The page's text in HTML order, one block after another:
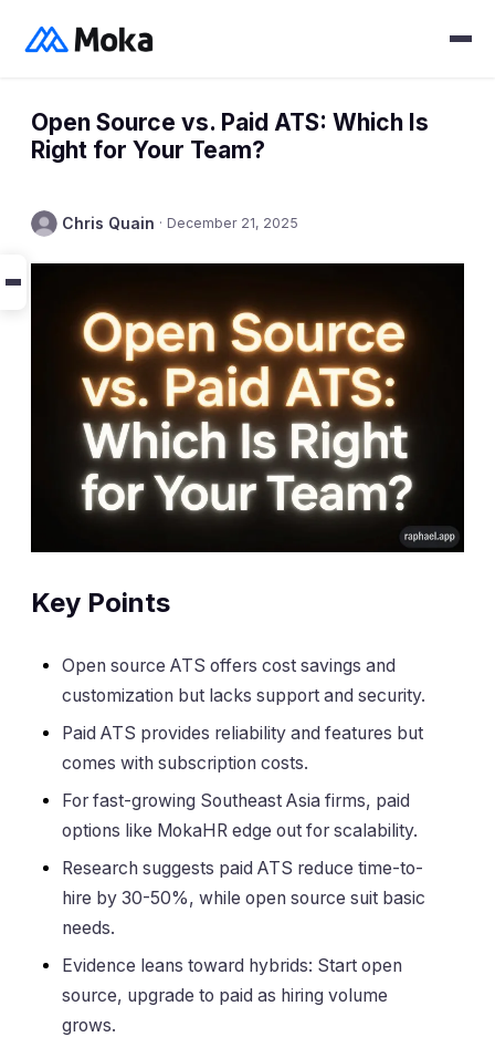
Open Source vs. Paid ATS: Which Is
Right for Your Team?
Chris Quain · December 21, 2025
Key Points
Open source ATS offers cost savings and
customization but lacks support and security.
Paid ATS provides reliability and features but
comes with subscription costs.
For fast-growing Southeast Asia firms, paid
options like MokaHR edge out for scalability.
Research suggests paid ATS reduce time-to-
hire by 30-50%, while open source suit basic
needs.
Evidence leans toward hybrids: Start open
source, upgrade to paid as hiring volume
grows.